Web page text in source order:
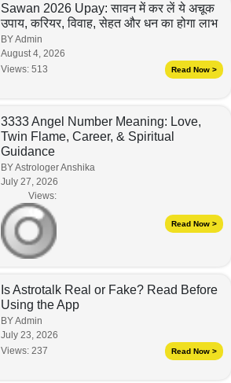
Sawan 2026 Upay: सावन में कर लें ये अचूक
उपाय, करियर, विवाह, सेहत और धन का होगा लाभ
BY Admin
August 4, 2026
Views: 513 Read Now >
3333 Angel Number Meaning: Love,
Twin Flame, Career, & Spiritual
Guidance
BY Astrologer Anshika
July 27, 2026
Views:
Read Now >
Is Astrotalk Real or Fake? Read Before
Using the App
BY Admin
July 23, 2026
Views: 237 Read Now >